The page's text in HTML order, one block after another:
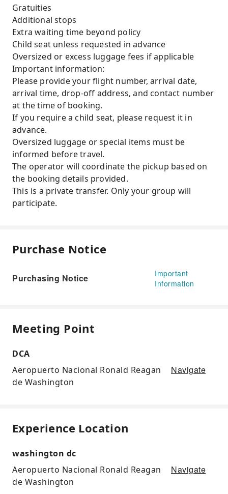
Gratuities
Additional stops
Extra waiting time beyond policy
Child seat unless requested in advance
Oversized or excess luggage fees if applicable
Important information:
Please provide your flight number, arrival date,
arrival time, drop-off address, and contact number
at the time of booking.
If you require a child seat, please request it in
advance.
Oversized luggage or special items must be
informed before travel.
The operator will coordinate the pickup based on
the booking details provided.
This is a private transfer. Only your group will
participate.
Purchase Notice
Purchasing Notice
Important
Information
Meeting Point
DCA
Aeropuerto Nacional Ronald Reagan
de Washington
Navigate
Experience Location
washington dc
Aeropuerto Nacional Ronald Reagan
de Washington
Navigate